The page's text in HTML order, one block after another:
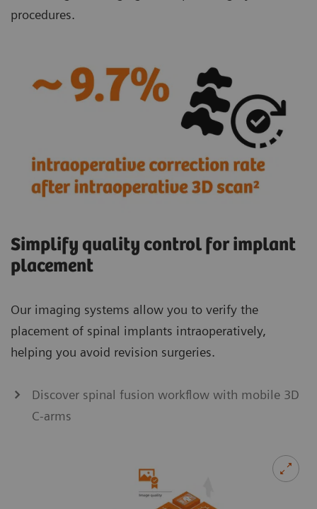
procedures.
Simplify quality control for implant
placement
Our imaging systems allow you to verify the
placement of spinal implants intraoperatively,
helping you avoid revision surgeries.
Discover spinal fusion workflow with mobile 3D
C-arms